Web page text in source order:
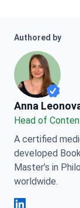
Authored by
Anna Leonova
Anna
Head of
A certified
developed
Master’s in
worldwide.